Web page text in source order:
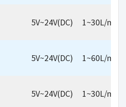
5V~24V(DC) 1~30L/min
5V~24V(DC) 1~60L/min
5V~24V(DC) 1~30L/min